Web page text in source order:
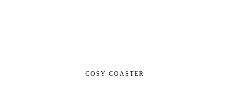
COSY COASTER